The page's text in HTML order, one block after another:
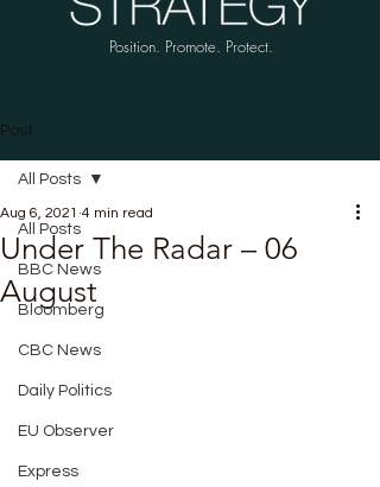
Position. Promote. Protect.
Post
All Posts
BBC News
Bloomberg
CBC News
Daily Politics
EU Observer
Express
All Posts
Under The Radar – 06
August
Aug 6, 2021 4 min read